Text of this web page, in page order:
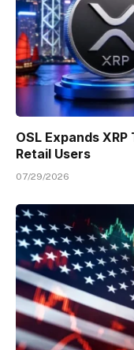
OSL Expands
Retail Users
07/29/2026